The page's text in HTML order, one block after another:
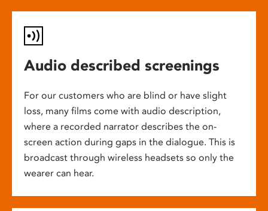
Audio described screenings
For our customers who are blind or have slight
loss, many films come with audio description,
where a recorded narrator describes the on-
screen action during gaps in the dialogue. This is
broadcast through wireless headsets so only the
wearer can hear.